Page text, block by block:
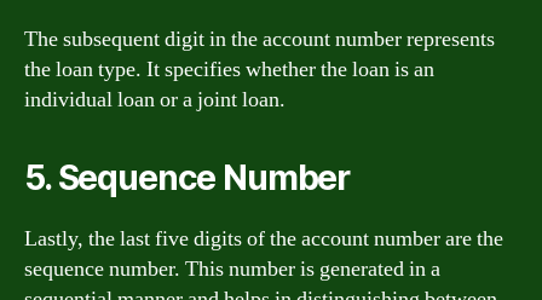
The subsequent digit in the account number represents
the loan type. It specifies whether the loan is an
individual loan or a joint loan.
5. Sequence Number
Lastly, the last five digits of the account number are the
sequence number. This number is generated in a